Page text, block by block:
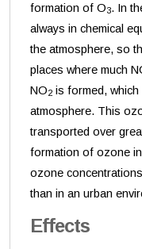
formation of O3. In
always in chemical
the atmosphere, so
places where much
NO2 is formed,
atmosphere. This
transported over
formation of ozone
ozone
than in an urban
Effects